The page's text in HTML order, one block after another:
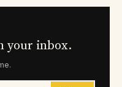
your inbox.